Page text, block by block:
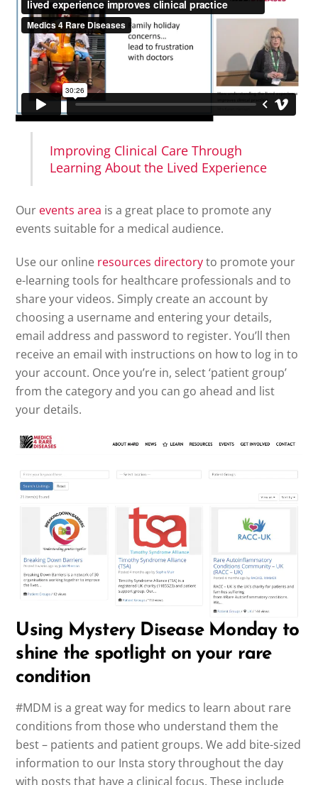
Improving Clinical Care Through
Learning About the Lived Experience
Our events area is a great place to promote any
events suitable for a medical audience.
Use our online resources directoryto promote your
e-learning tools for healthcare professionals and to
share your videos. Simply create an account by
choosing a username and entering your details,
email address and password to register. You’ll then
receive an email with instructions on how to log in to
your account. Once you’re in, select ‘patient group’
from the category and you can go ahead and list
your details.
Using Mystery Disease Monday to
shine the spotlight on your rare
condition
#MDM is a great way for medics to learn about rare
conditions from those who understand them the
best – patients and patient groups. We add bite-sized
information to our Insta story throughout the day
with posts that have a clinical focus. These include